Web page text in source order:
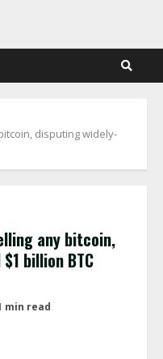
disputing widely-
any bitcoin,
billion BTC
min read